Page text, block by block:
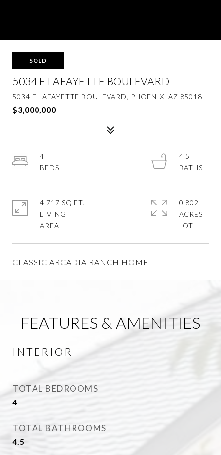
SOLD
5034 E LAFAYETTE BOULEVARD
5034 E LAFAYETTE BOULEVARD, PHOENIX, AZ 85018
$3,000,000
CLASSIC ARCADIA RANCH HOME
4
4.5
4,717 SQ.FT.
LIVING
0.802
ACRES
FEATURES & AMENITIES
INTERIOR
TOTAL BEDROOMS
4
TOTAL BATHROOMS
4.5